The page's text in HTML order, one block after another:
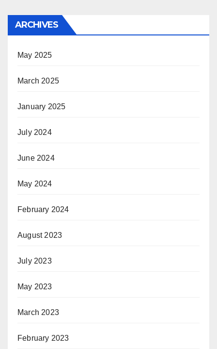
ARCHIVES
May 2025
March 2025
January 2025
July 2024
June 2024
May 2024
February 2024
August 2023
July 2023
May 2023
March 2023
February 2023